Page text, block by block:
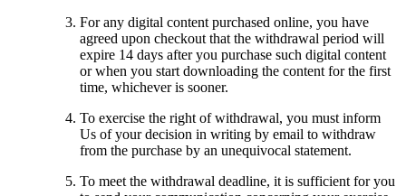
For any digital content purchased online, you have
agreed upon checkout that the withdrawal period will
expire 14 days after you purchase such digital content
or when you start downloading the content for the first
time, whichever is sooner.
To exercise the right of withdrawal, you must inform
Us of your decision in writing by email to withdraw
from the purchase by an unequivocal statement.
To meet the withdrawal deadline, it is sufficient for you